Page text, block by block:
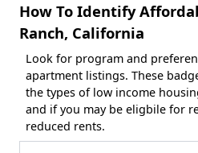
How To Identify
Ranch, California
Look for program and
apartment listings. These
the types of low income
and if you may be eligbile for
reduced rents.